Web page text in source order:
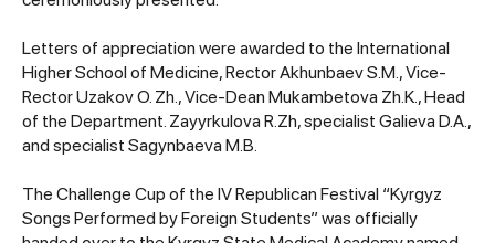
Letters of appreciation were awarded to the International
Higher School of Medicine, Rector Akhunbaev S.M., Vice-
Rector Uzakov O. Zh., Vice-Dean Mukambetova Zh.K., Head
of the Department. Zayyrkulova R.Zh, specialist Galieva D.A.,
and specialist Sagynbaeva M.B.
The Challenge Cup of the IV Republican Festival “Kyrgyz
Songs Performed by Foreign Students” was officially